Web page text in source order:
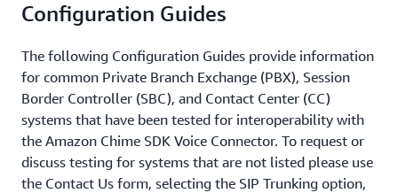
Configuration Guides
The following Configuration Guides provide information
for common Private Branch Exchange (PBX), Session
Border Controller (SBC), and Contact Center (CC)
systems that have been tested for interoperability with
the Amazon Chime SDK Voice Connector. To request or
discuss testing for systems that are not listed please use
the Contact Us form, selecting the SIP Trunking option,